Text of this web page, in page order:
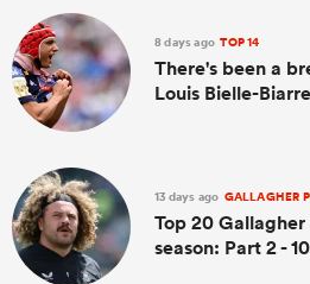
8 days ago TOP 14
There's been a
Louis Bielle-
13 days ago GALLAGHER
Top 20
season: Part 2 -